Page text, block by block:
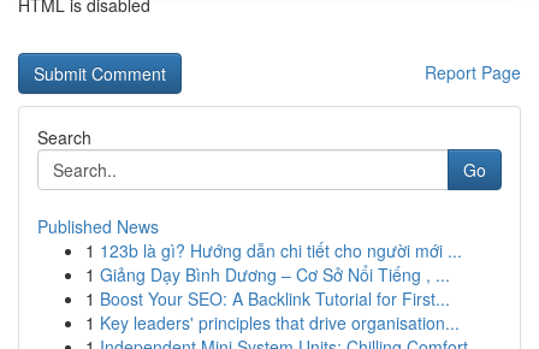
HTML is disabled
Report Page
Search
Go
Published News
1 123b là gì? Hướng dẫn chi tiết cho người mới ...
1 Giảng Dạy Bình Dương – Cơ Sở Nổi Tiếng , ...
1 Boost Your SEO: A Backlink Tutorial for First...
1 Key leaders' principles that drive organisation...